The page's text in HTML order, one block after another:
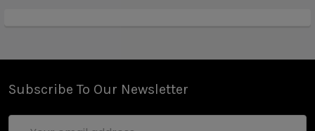
Subscribe To Our Newsletter